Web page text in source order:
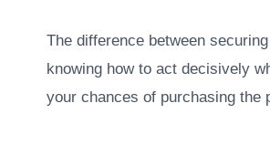
The difference between
knowing how to act decisively
your chances of purchasing the